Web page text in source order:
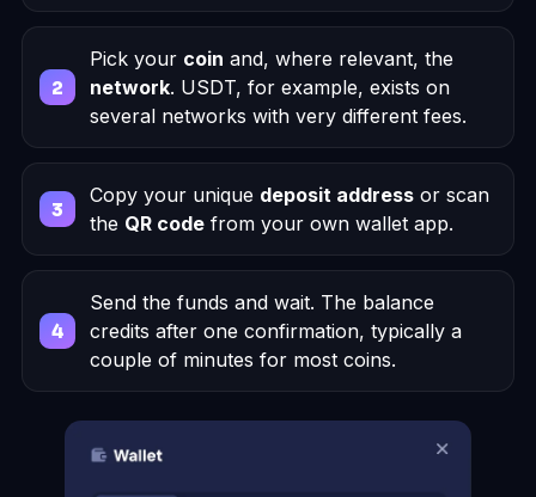
Pick your coin and, where relevant, the
network. USDT, for example, exists on
several networks with very different fees.
Copy your unique deposit address or scan
the QR code from your own wallet app.
Send the funds and wait. The balance
credits after one confirmation, typically a
couple of minutes for most coins.